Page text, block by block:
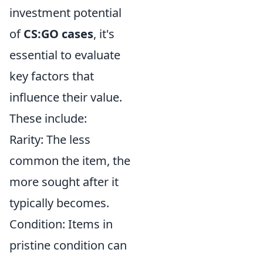
investment potential
ofCS:GO cases, it's
essential to evaluate
key factors that
influence their value.
These include:
Rarity: The less
common the item, the
more sought after it
typically becomes.
Condition: Items in
pristine condition can